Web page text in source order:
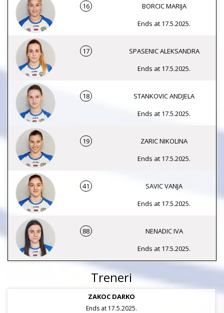
16
BORCIC MARIJA
Ends at 17.5.2025.
17
SPASENIC ALEKSANDRA
Ends at 17.5.2025.
18
STANKOVIC ANDJELA
Ends at 17.5.2025.
19
ZARIC NIKOLINA
Ends at 17.5.2025.
41
SAVIC VANJA
Ends at 17.5.2025.
88
NENADIC IVA
Ends at 17.5.2025.
Treneri
ZAKOC DARKO
Ends at 17.5.2025.